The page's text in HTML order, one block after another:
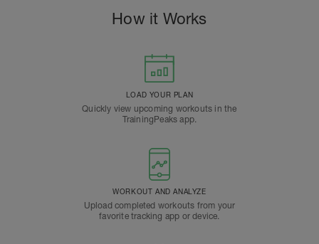
How it Works
LOAD YOUR PLAN
Quickly view upcoming workouts in the
TrainingPeaks app.
WORKOUT AND ANALYZE
Upload completed workouts from your
favorite tracking app or device.